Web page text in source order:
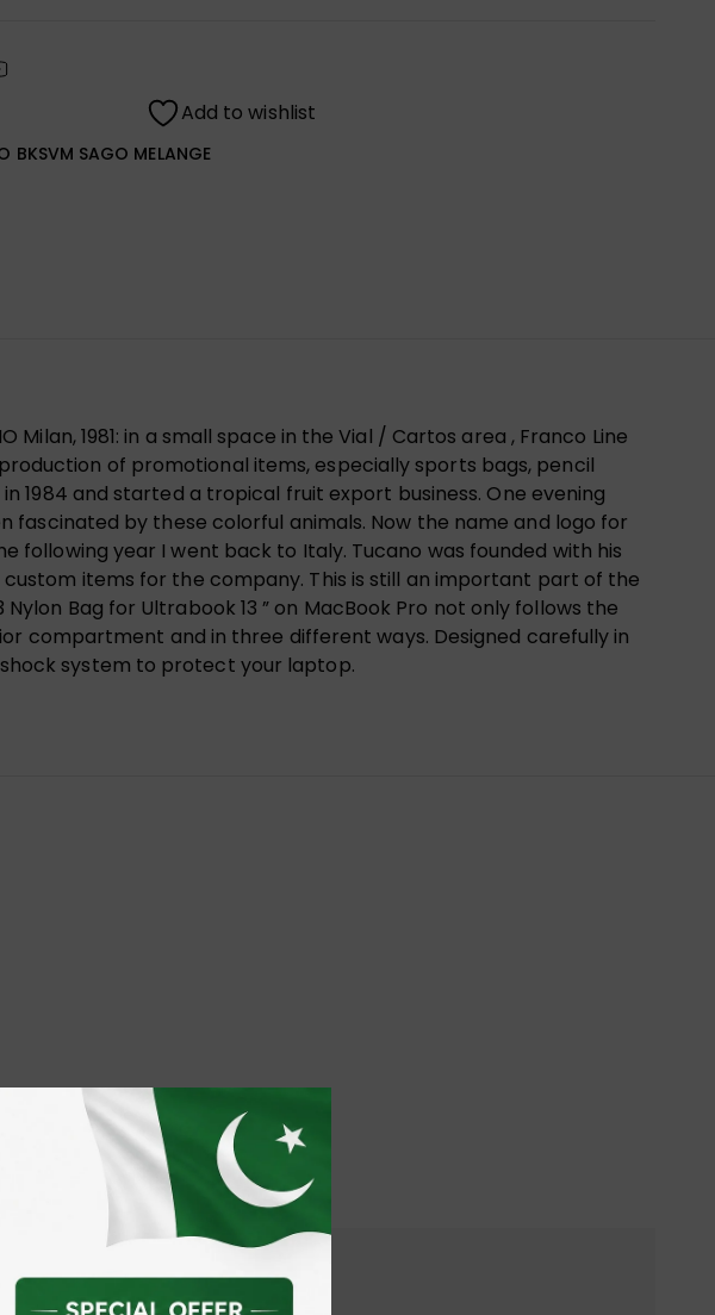
Add to wishlist
BKSVM SAGO MELANGE
1981: in a small space in the Vial / Cartos area , Franco Line
of promotional items, especially sports bags, pencil
1984 and started a tropical fruit export business. One evening
fascinated by these colorful animals. Now the name and logo for
following year I went back to Italy. Tucano was founded with his
items for the company. This is still an important part of the
Bag for Ultrabook 13 ” on MacBook Pro not only follows the
compartment and in three different ways. Designed carefully in
system to protect your laptop.